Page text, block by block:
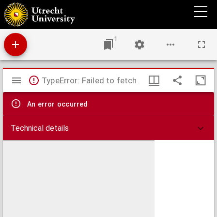
Antiphonale.
1
Mirador
viewer
TypeError: Failed to fetch
An error occurred
Technical details